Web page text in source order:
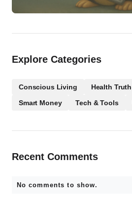
Explore Categories
Conscious Living Health Truth
Smart Money
Tech & Tools
Recent Comments
No comments to show.